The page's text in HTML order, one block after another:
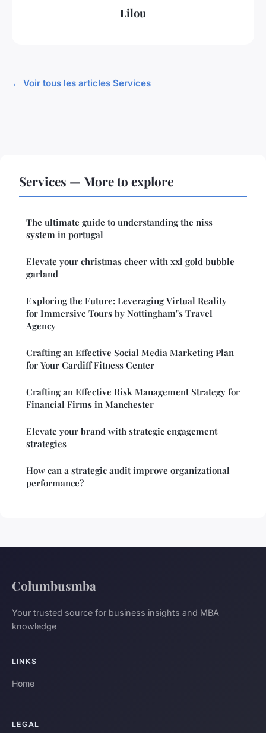
Lilou
← Voir tous les articles Services
Services — More to explore
The ultimate guide to understanding the niss
system in portugal
Elevate your christmas cheer with xxl gold bubble
garland
Exploring the Future: Leveraging Virtual Reality
for Immersive Tours by Nottingham"s Travel
Agency
Crafting an Effective Social Media Marketing Plan
for Your Cardiff Fitness Center
Crafting an Effective Risk Management Strategy for
Financial Firms in Manchester
Elevate your brand with strategic engagement
strategies
How can a strategic audit improve organizational
performance?
Columbusmba
Your trusted source for business insights and MBA
knowledge
LINKS
Home
LEGAL